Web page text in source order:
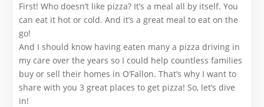
First! Who doesn’t like pizza? It’s a meal all by itself. You
can eat it hot or cold. And it’s a great meal to eat on the
go!
And I should know having eaten many a pizza driving in
my care over the years so I could help countless families
buy or sell their homes in O’Fallon. That’s why I want to
share with you 3 great places to get pizza! So, let’s dive
in!